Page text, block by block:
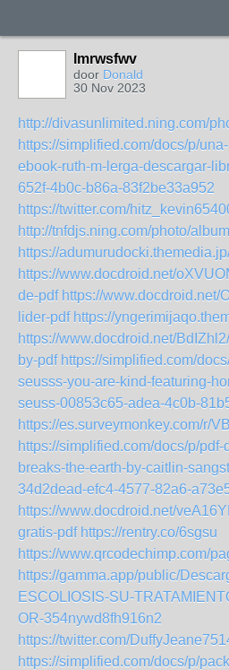
lmrwsfwv
door Donald
30 Nov 2023
http://divasunlimited.ning.com/
https://simplified.com/docs/p/
ebook-ruth-m-lerga-descargar-
652f-4b0c-b86a-83f2be33a952
https://twitter.com/
http://tnfdjs.ning.com/photo/
https://
https://www.docdroid.net/
de-pdf https://www.docdroid.net/
lider-pdf https://
https://www.docdroid.net/
by-pdf https://simplified.com/
seusss-you-are-kind-featuring-
seuss-00853c65-adea-4c0b-
https://es.surveymonkey.com/r/
https://simplified.com/docs/p/
breaks-the-earth-by-caitlin-
34d2dead-efc4-4577-82a6-
https://www.docdroid.net/
gratis-pdf https://rentry.co/6sgsu
https://www.qrcodechimp.com/
https://gamma.app/public/
ESCOLIOSIS-SU-
OR-354nywd8fh916n2
https://twitter.com/
https://simplified.com/docs/p/